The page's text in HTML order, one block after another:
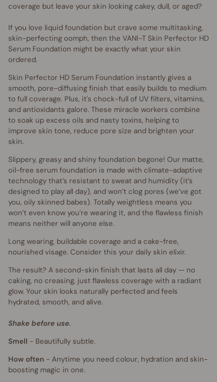
coverage but leave your skin looking cakey, dull, or aged?
If you love liquid foundation but crave some multitasking,
skin-perfecting oomph, then the VANI-T Skin Perfector HD
Serum Foundation might be exactly what your skin
ordered.
Skin Perfector HD Serum Foundation instantly gives a
smooth, pore-diffusing finish that easily builds to medium
to full coverage. Plus, it's chock-full of UV filters, vitamins,
and antioxidants galore. These miracle workers combine
to soak up excess oils and nasty toxins, helping to
improve skin tone, reduce pore size and brighten your
skin.
Slippery, greasy and shiny foundation begone! Our matte,
oil-free serum foundation is made with climate-adaptive
technology that’s resistant to sweat and humidity (it’s
designed to play all day), and won’t clog pores (we’ve got
you, oily skinned babes). Totally weightless means you
won’t even know you’re wearing it, and the flawless finish
means neither will anyone else.
Long wearing, buildable coverage and a cake-free,
nourished visage. Consider this your daily skin elixir.
The result? A second-skin finish that lasts all day — no
caking, no creasing, just flawless coverage with a radiant
glow. Your skin looks naturally perfected and feels
hydrated, smooth, and alive.
Shake before use.
Smell - Beautifully subtle.
How often - Anytime you need colour, hydration and skin-
boosting magic in one.